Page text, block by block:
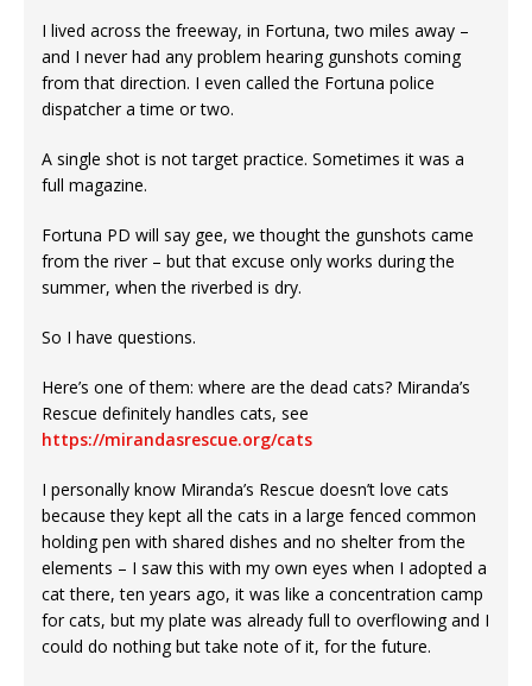
I lived across the freeway, in Fortuna, two miles away –
and I never had any problem hearing gunshots coming
from that direction. I even called the Fortuna police
dispatcher a time or two.
A single shot is not target practice. Sometimes it was a
full magazine.
Fortuna PD will say gee, we thought the gunshots came
from the river – but that excuse only works during the
summer, when the riverbed is dry.
So I have questions.
Here’s one of them: where are the dead cats? Miranda’s
Rescue definitely handles cats, see
https://mirandasrescue.org/cats
I personally know Miranda’s Rescue doesn’t love cats
because they kept all the cats in a large fenced common
holding pen with shared dishes and no shelter from the
elements – I saw this with my own eyes when I adopted a
cat there, ten years ago, it was like a concentration camp
for cats, but my plate was already full to overflowing and I
could do nothing but take note of it, for the future.